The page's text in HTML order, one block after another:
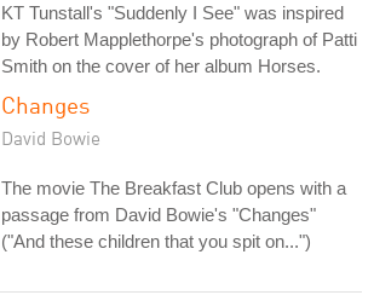
KT Tunstall's "Suddenly I See" was inspired
by Robert Mapplethorpe's photograph of Patti
Smith on the cover of her album Horses.
Changes
David Bowie
The movie The Breakfast Club opens with a
passage from David Bowie's "Changes"
("And these children that you spit on...")